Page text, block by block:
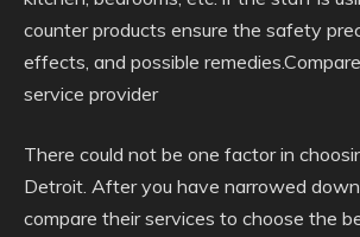
counter products ensure the safety
effects, and possible
service provider
There could not be one factor in
Detroit. After you have narrowed
compare their services to choose the